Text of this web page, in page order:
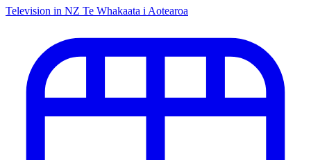
Television in NZ Te Whakaata i Aotearoa